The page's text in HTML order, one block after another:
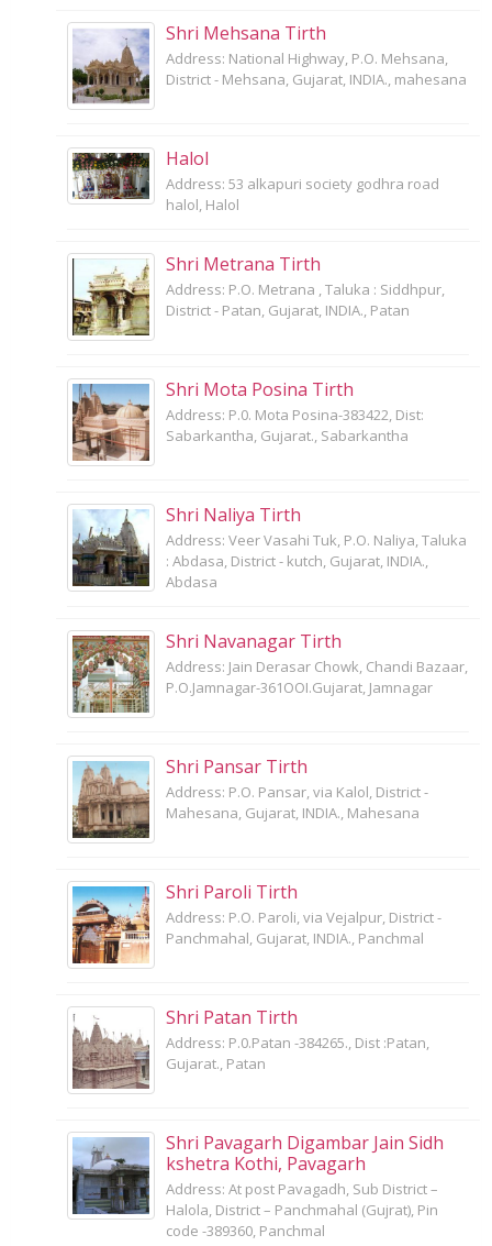
Shri Mehsana Tirth
Address: National Highway, P.O. Mehsana,
District - Mehsana, Gujarat, INDIA., mahesana
Halol
Address: 53 alkapuri society godhra road
halol, Halol
Shri Metrana Tirth
Address: P.O. Metrana , Taluka : Siddhpur,
District - Patan, Gujarat, INDIA., Patan
Shri Mota Posina Tirth
Address: P.0. Mota Posina-383422, Dist:
Sabarkantha, Gujarat., Sabarkantha
Shri Naliya Tirth
Address: Veer Vasahi Tuk, P.O. Naliya, Taluka
: Abdasa, District - kutch, Gujarat, INDIA.,
Abdasa
Shri Navanagar Tirth
Address: Jain Derasar Chowk, Chandi Bazaar,
P.O.Jamnagar-361OOI.Gujarat, Jamnagar
Shri Pansar Tirth
Address: P.O. Pansar, via Kalol, District -
Mahesana, Gujarat, INDIA., Mahesana
Shri Paroli Tirth
Address: P.O. Paroli, via Vejalpur, District -
Panchmahal, Gujarat, INDIA., Panchmal
Shri Patan Tirth
Address: P.0.Patan -384265., Dist :Patan,
Gujarat., Patan
Shri Pavagarh Digambar Jain Sidh
kshetra Kothi, Pavagarh
Address: At post Pavagadh, Sub District –
Halola, District – Panchmahal (Gujrat), Pin
code -389360, Panchmal